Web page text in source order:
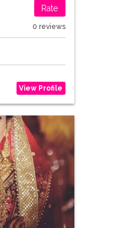
Rate
0 reviews
View Profile